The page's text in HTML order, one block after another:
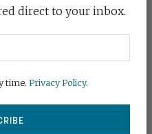
direct to your inbox.
time. Privacy Policy.